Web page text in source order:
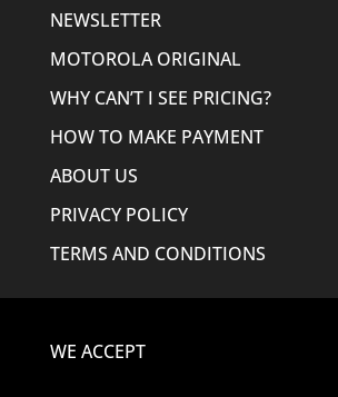
NEWSLETTER
MOTOROLA ORIGINAL
WHY CAN’T I SEE PRICING?
HOW TO MAKE PAYMENT
ABOUT US
PRIVACY POLICY
TERMS AND CONDITIONS
WE ACCEPT